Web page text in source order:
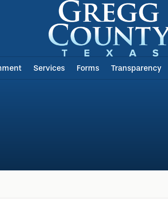
Services Forms Transparency